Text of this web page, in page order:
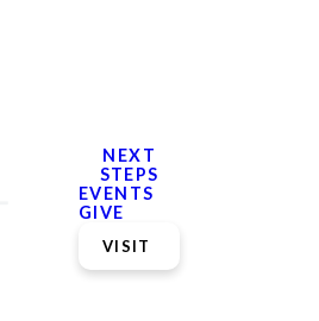
NEXT
STEPS
EVENTS
GIVE
VISIT